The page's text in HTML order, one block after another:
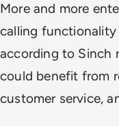
More and more
calling
according to Sinch
could benefit from
customer service,